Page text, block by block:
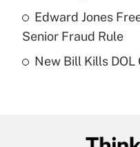
Are remote
Edward Jones
Senior Fraud Rule
New Bill Kills